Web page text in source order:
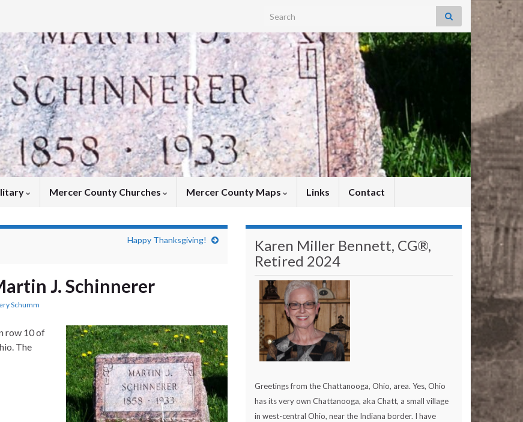
Search for:
Mercer County Churches Mercer County Maps Links Contact
Happy Thanksgiving!
J. Schinnerer
Schumm
row 10 of
The
Karen Miller Bennett, CG®,
Retired 2024
Greetings from the Chattanooga, Ohio, area. Yes, Ohio
has its very own Chattanooga, aka Chatt, a small village
in west-central Ohio, near the Indiana border. I have